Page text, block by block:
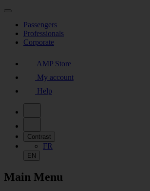
Passengers
Professionals
Corporate
AMP Store
My account
Help
Contrast
FR
EN
Main Menu